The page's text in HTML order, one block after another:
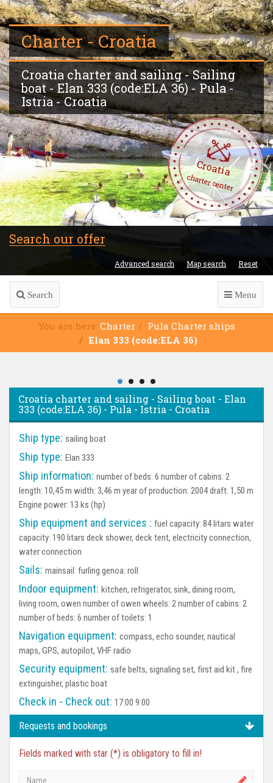
Charter - Croatia
Croatia charter and sailing - Sailing
boat - Elan 333 (code:ELA 36) - Pula -
Istria - Croatia
Croatia
charter center
Search our offer
Advanced search Map search Reset
Search Menu
You are here: Charter
Pula Charter ships
Elan 333 (code:ELA 36)
Croatia charter and sailing - Sailing boat - Elan
333 (code:ELA 36) - Pula - Istria - Croatia
Ship type: sailing boat
Ship type: Elan 333
Ship information: number of beds: 6 number of cabins: 2
length: 10,45 m width: 3,46 m year of production: 2004 draft: 1,50 m
Engine power: 13 ks (hp)
Ship equipment and services : fuel capacity: 84 litars water
capacity: 190 litars deck shower, deck tent, electricity connection,
water connection
Sails: mainsail: furling genoa: roll
Indoor equipment: kitchen, refrigerator, sink, dining room,
living room, owen number of owen wheels: 2 number of cabins: 2
number of beds: 6 number of toilets: 1
Navigation equipment: compass, echo sounder, nautical
maps, GPS, autopilot, VHF radio
Security equipment: safe belts, signaling set, first aid kit , fire
extinguisher, plastic boat
Check in - Check out: 17:00 9:00
Requests and bookings
Fields marked with star (*) is obligatory to fill in!